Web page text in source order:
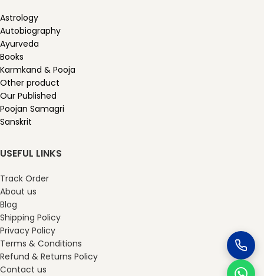
Astrology
Autobiography
Ayurveda
Books
Karmkand & Pooja
Other product
Our Published
Poojan Samagri
Sanskrit
USEFUL LINKS
Track Order
About us
Blog
Shipping Policy
Privacy Policy
Terms & Conditions
Refund & Returns Policy
Contact us